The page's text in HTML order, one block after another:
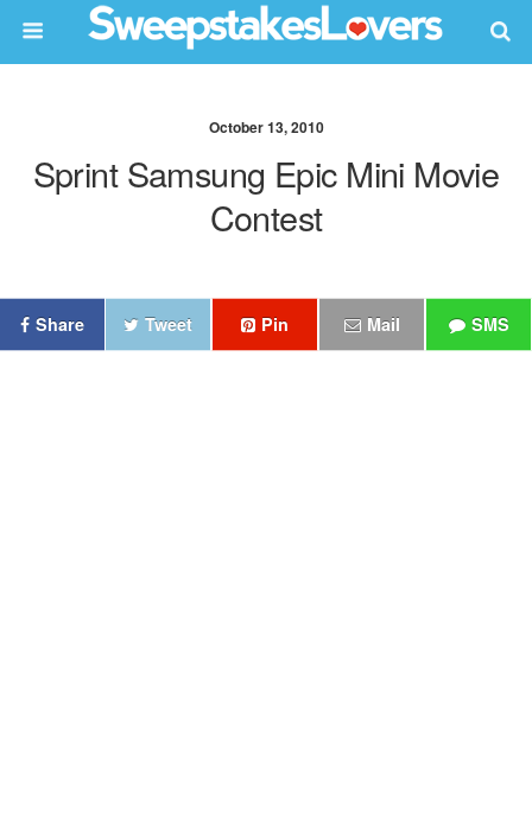
October 13, 2010
Sprint Samsung Epic Mini Movie
Contest
Share Tweet Pin Mail SMS